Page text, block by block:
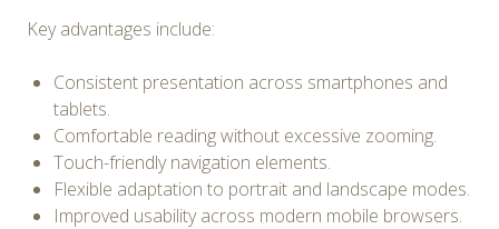
Key advantages include:
Consistent presentation across smartphones and
tablets.
Comfortable reading without excessive zooming.
Touch-friendly navigation elements.
Flexible adaptation to portrait and landscape modes.
Improved usability across modern mobile browsers.